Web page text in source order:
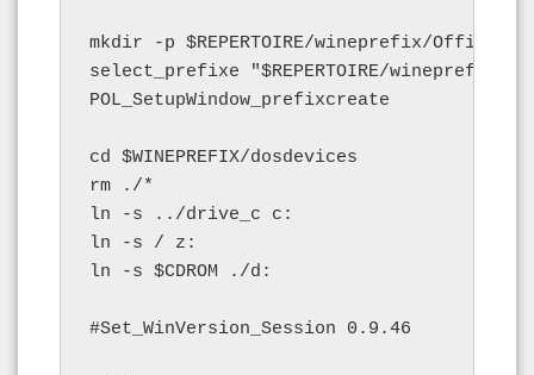
mkdir -p $REPERTOIRE/wineprefix/
select_prefixe "$REPERTOIRE/wineprefix/
POL_SetupWindow_prefixcreate
cd $WINEPREFIX/dosdevices
rm ./*
ln -s ../drive_c c:
ln -s / z:
ln -s $CDROM ./d:
#Set_WinVersion_Session 0.9.46